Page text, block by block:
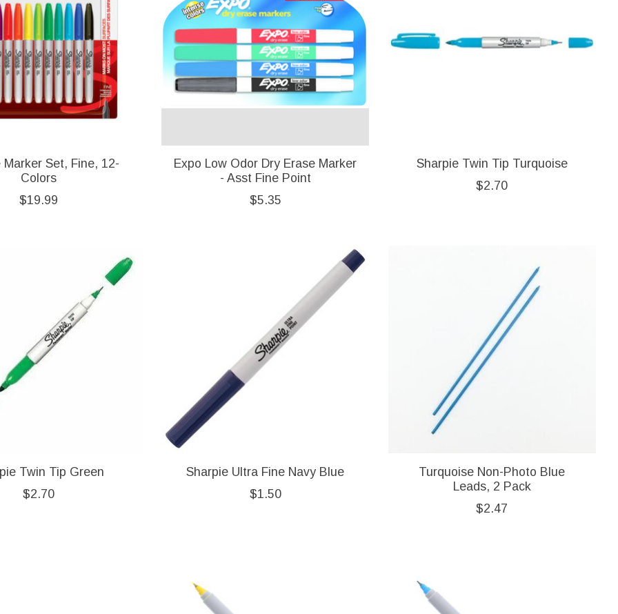
Marker Set, Fine, 12-
Colors
$19.99
Expo Low Odor Dry Erase Marker
- Asst Fine Point
$5.35
Sharpie Twin Tip Turquoise
$2.70
Twin Tip Green
$2.70
Sharpie Ultra Fine Navy Blue
$1.50
Turquoise Non-Photo Blue
Leads, 2 Pack
$2.47